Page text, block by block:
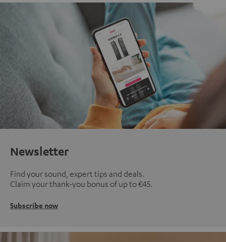
Newsletter
Find your sound, expert tips and deals.
Claim your thank-you bonus of up to €45.
Subscribe now